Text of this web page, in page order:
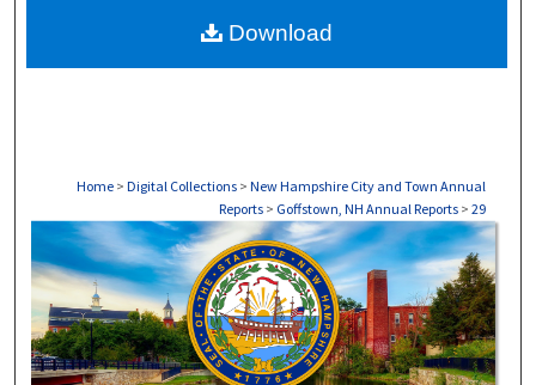
About
Home > Digital Collections > New Hampshire City and Town Annual
Reports > Goffstown, NH Annual Reports > 29
GOFFSTOWN, NH ANNUAL REPORTS
Download